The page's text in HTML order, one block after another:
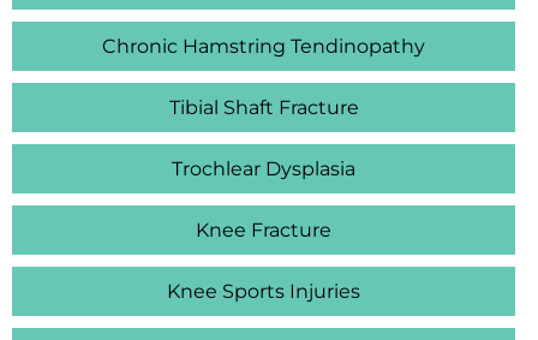
Chronic Hamstring Tendinopathy
Tibial Shaft Fracture
Trochlear Dysplasia
Knee Fracture
Knee Sports Injuries